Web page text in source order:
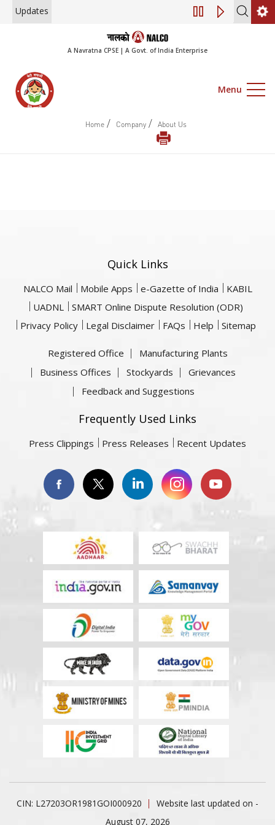
Updates Engagement of
A Navratna CPSE | A Govt. of India Enterprise
Menu
Home / Company / About Us
Quick Links
NALCO Mail Mobile Apps e-Gazette of India
KABIL
UADNL
SMART Online Dispute Resolution (ODR)
Privacy Policy
Legal Disclaimer FAQs Help Sitemap
Registered Office
Manufacturing Plants
Business Offices
Stockyards
Grievances
Feedback and Suggestions
Frequently Used Links
Press Clippings Press Releases Recent Updates
CIN: L27203OR1981GOI000920
Website last updated on -
August 07, 2026